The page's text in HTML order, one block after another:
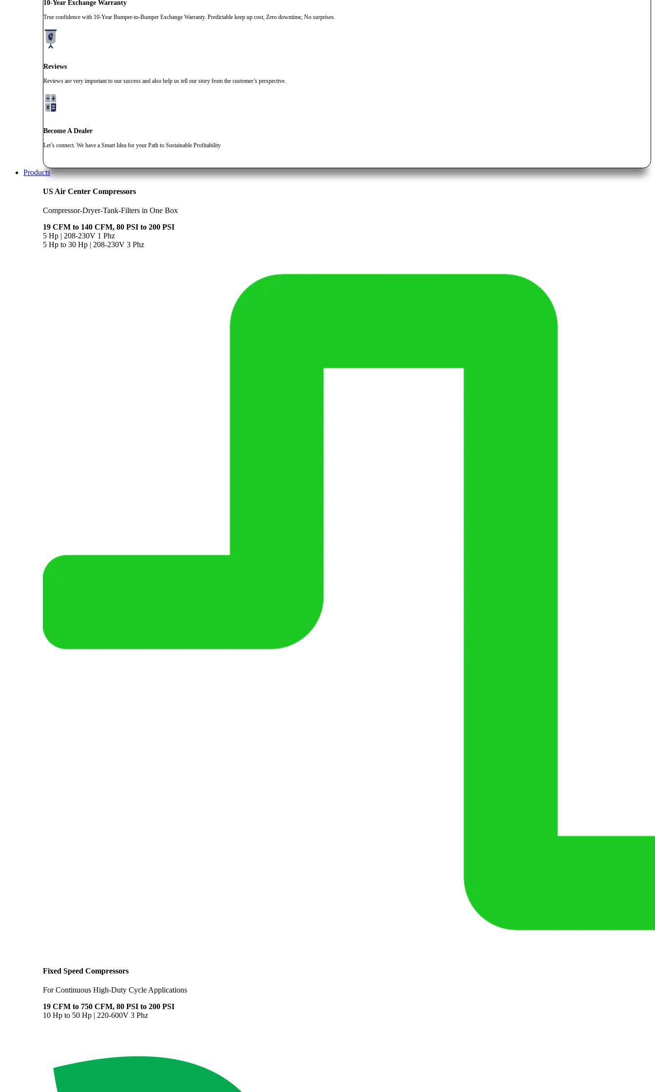
10-Year Exchange Warranty
True confidence with 10-Year Bumper-to-Bumper Exchange Warranty. Predictable keep up cost, Zero downtime, No surprises.
Reviews
Reviews are very important to our success and also help us tell our story from the customer’s perspective.
Become A Dealer
Let’s connect. We have a Smart Idea for your Path to Sustainable Profitability
Products
US Air Center Compressors
Compressor-Dryer-Tank-Filters in One Box
19 CFM to 140 CFM, 80 PSI to 200 PSI
5 Hp | 208-230V 1 Phz
5 Hp to 30 Hp | 208-230V 3 Phz
Fixed Speed Compressors
For Continuous High-Duty Cycle Applications
19 CFM to 750 CFM, 80 PSI to 200 PSI
10 Hp to 50 Hp | 220-600V 3 Phz